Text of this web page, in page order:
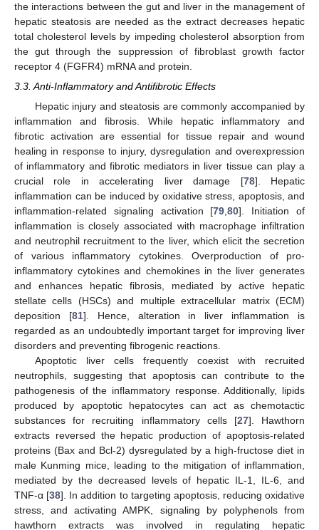
the interactions between the gut and liver in the management of
hepatic steatosis are needed as the extract decreases hepatic
total cholesterol levels by impeding cholesterol absorption from
the gut through the suppression of fibroblast growth factor
receptor 4 (FGFR4) mRNA and protein.
3.3. Anti-Inflammatory and Antifibrotic Effects
Hepatic injury and steatosis are commonly accompanied by
inflammation and fibrosis. While hepatic inflammatory and
fibrotic activation are essential for tissue repair and wound
healing in response to injury, dysregulation and overexpression
of inflammatory and fibrotic mediators in liver tissue can play a
crucial role in accelerating liver damage [78]. Hepatic
inflammation can be induced by oxidative stress, apoptosis, and
inflammation-related signaling activation [79 ,80]. Initiation of
inflammation is closely associated with macrophage infiltration
and neutrophil recruitment to the liver, which elicit the secretion
of various inflammatory cytokines. Overproduction of pro-
inflammatory cytokines and chemokines in the liver generates
and enhances hepatic fibrosis, mediated by active hepatic
stellate cells (HSCs) and multiple extracellular matrix (ECM)
deposition [81]. Hence, alteration in liver inflammation is
regarded as an undoubtedly important target for improving liver
disorders and preventing fibrogenic reactions.
Apoptotic liver cells frequently coexist with recruited
neutrophils, suggesting that apoptosis can contribute to the
pathogenesis of the inflammatory response. Additionally, lipids
produced by apoptotic hepatocytes can act as chemotactic
substances for recruiting inflammatory cells [27]. Hawthorn
extracts reversed the hepatic production of apoptosis-related
proteins (Bax and Bcl-2) dysregulated by a high-fructose diet in
male Kunming mice, leading to the mitigation of inflammation,
mediated by the decreased levels of hepatic IL-1, IL-6, and
TNF-α [38]. In addition to targeting apoptosis, reducing oxidative
stress, and activating AMPK, signaling by polyphenols from
hawthorn extracts was involved in regulating hepatic